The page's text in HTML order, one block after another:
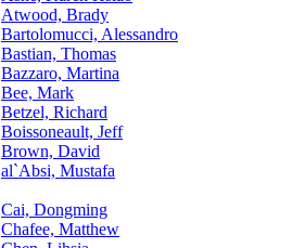
Atwood, Brady
Bartolomucci, Alessandro
Bastian, Thomas
Bazzaro, Martina
Bee, Mark
Betzel, Richard
Boissoneault, Jeff
Brown, David
al`Absi, Mustafa
Cai, Dongming
Chafee, Matthew